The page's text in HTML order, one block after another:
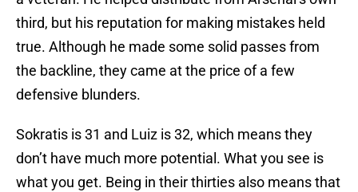
third, but his reputation for making mistakes held
true. Although he made some solid passes from
the backline, they came at the price of a few
defensive blunders.
Sokratis is 31 and Luiz is 32, which means they
don’t have much more potential. What you see is
what you get. Being in their thirties also means that